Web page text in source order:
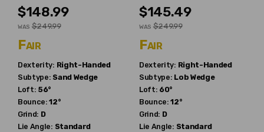
$148.99
WAS $249.99
Fair
Dexterity: Right-Handed
Subtype: Sand Wedge
Loft: 56°
Bounce: 12°
Grind: D
Lie Angle: Standard
$145.49
WAS $249.99
Fair
Dexterity: Right-Handed
Subtype: Lob Wedge
Loft: 60°
Bounce: 12°
Grind: D
Lie Angle: Standard